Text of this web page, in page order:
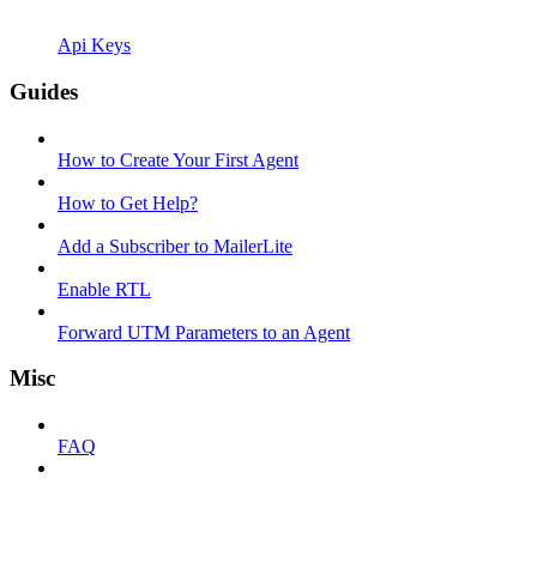
Api Keys
Guides
How to Create Your First Agent
How to Get Help?
Add a Subscriber to MailerLite
Enable RTL
Forward UTM Parameters to an Agent
Misc
FAQ